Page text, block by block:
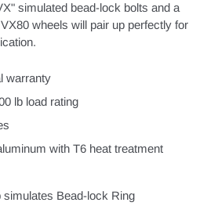
simulated bead-lock bolts and a
wheels will pair up perfectly for
warranty
lb load rating
with T6 heat treatment
simulates Bead-lock Ring